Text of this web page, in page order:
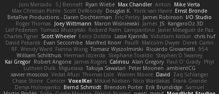
Joni Mercado S J Bennett Ryan Wiebe Max Chandler Anton
Mike Verta
Max Christian Pohle Scott DeWoody Douglas K. Yorik van Havre Ernst Bronde
BetaFive Productions - Daren Dochterman Eric Perley James Robinson I/O Studio
Roger Thomas Joey Wittmann Marcin Wiśniewski James JS KangaroOz 3D
Leif Pedersen Tomasz Muszyński Roberd Palm Lampantino Javier Meseguer de Paz
Charles Tigner Scott Wheeler Eelco Dolstra Lasse Kjønnås Viduttam Katkar chris huf
David Pekarek Evan Seccombe Manfred Knorr PaulR Malcolm Dwyer Derek Carlin
RF Wendy Ward Fianna Wong Tomasz Wyszolmirski Riccardo Giovanetti fr54
William Schilthuis Herman Idzerda Stephane Toraldo Stephen D Swaney
Kai Gregor Robert Angone James Rogers Calinou Alan Gregory Paul O' Grady Phyl
Luthien Dulk Miguelaxa Takuya Sawatari Peter Moonen ambientCG
xavier moscoso Vedat Afuzi Thomas Lisle Warren Moore David Zaq Schlanger
Chase Stone Conicer VoxelKei Mikkel Nielsen Nico Wardakas Frank Grande
Denys Holovyanko Bernd Schmidt Brendon Porter Erik Brundidge Samuel